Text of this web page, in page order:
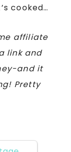
cooked…
affiliate
link and
and it
Pretty